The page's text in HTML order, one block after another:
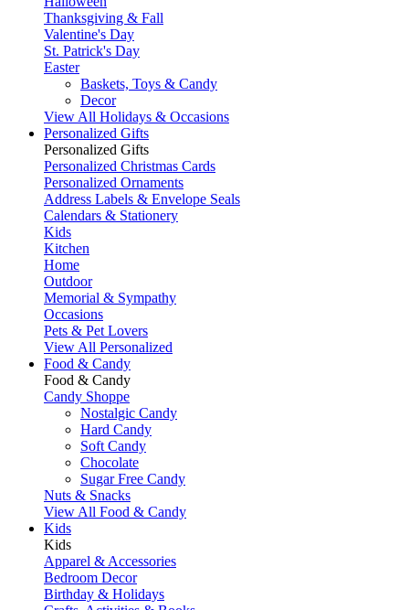
Thanksgiving & Fall
Valentine's Day
St. Patrick's Day
Easter
Baskets, Toys & Candy
Decor
View All Holidays & Occasions
Personalized Gifts
Personalized Gifts
Personalized Christmas Cards
Personalized Ornaments
Address Labels & Envelope Seals
Calendars & Stationery
Kids
Kitchen
Home
Outdoor
Memorial & Sympathy
Occasions
Pets & Pet Lovers
View All Personalized
Food & Candy
Food & Candy
Candy Shoppe
Nostalgic Candy
Hard Candy
Soft Candy
Chocolate
Sugar Free Candy
Nuts & Snacks
View All Food & Candy
Kids
Kids
Apparel & Accessories
Bedroom Decor
Birthday & Holidays